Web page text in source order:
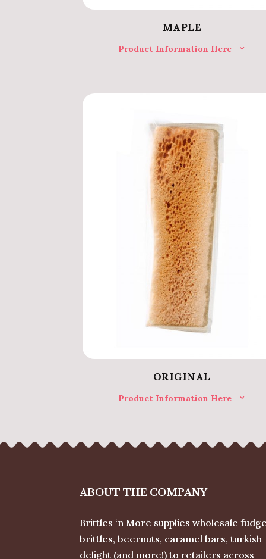
MAPLE
Product Information Here
ORIGINAL
Product Information Here
ABOUT THE COMPANY
Brittles ‘n More supplies wholesale
brittles, beernuts, caramel bars, turkish
delight (and more!) to retailers across